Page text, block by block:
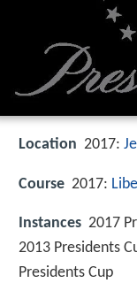
Location 2017:
Course 2017:
Instances 2017
2013 Presidents
Presidents Cup